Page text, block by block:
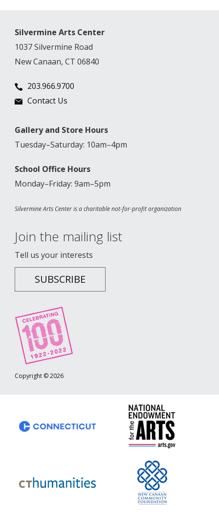
Silvermine Arts Center
1037 Silvermine Road
New Canaan, CT 06840
203.966.9700
Contact Us
Gallery and Store Hours
Tuesday–Saturday: 10am–4pm
School Office Hours
Monday–Friday: 9am–5pm
Silvermine Arts Center is a charitable not-for-profit organization
Join the mailing list
Tell us your interests
SUBSCRIBE
Copyright © 2026